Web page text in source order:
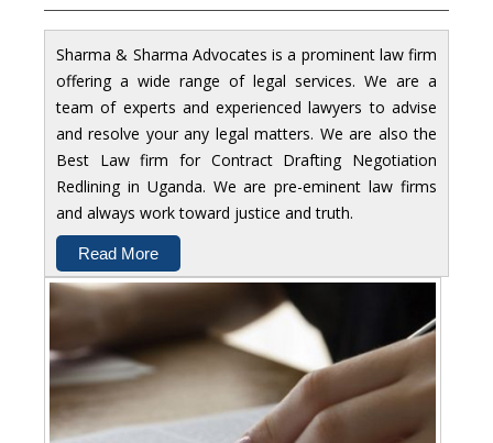
Sharma & Sharma Advocates is a prominent law firm
offering a wide range of legal services. We are a
team of experts and experienced lawyers to advise
and resolve your any legal matters. We are also the
Best Law firm for Contract Drafting Negotiation
Redlining in Uganda. We are pre-eminent law firms
and always work toward justice and truth.
Read More